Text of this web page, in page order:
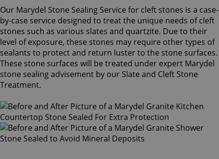
Our Marydel Stone Sealing Service for cleft stones is a case-
by-case service designed to treat the unique needs of cleft
stones such as various slates and quartzite. Due to their
level of exposure, these stones may require other types of
sealants to protect and return luster to the stone surfaces.
These stone surfaces will be treated under expert Marydel
stone sealing advisement by our Slate and Cleft Stone
Treatment.